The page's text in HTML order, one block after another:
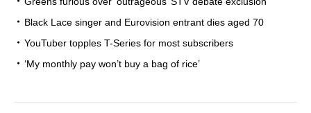
Black Lace singer and Eurovision entrant dies aged 70
YouTuber topples T-Series for most subscribers
‘My monthly pay won’t buy a bag of rice’